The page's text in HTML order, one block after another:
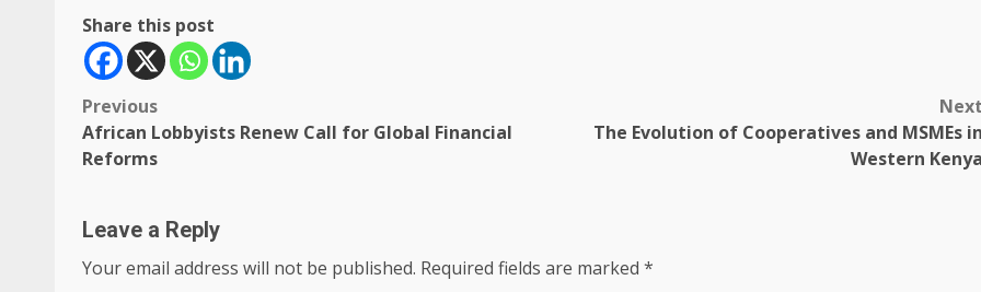
Share this post
Post
navigation
Previous
African Lobbyists Renew Call for Global Financial
Reforms
Next
The Evolution of Cooperatives and MSMEs in
Western Kenya
Leave a Reply
Your email address will not be published. Required fields are marked *